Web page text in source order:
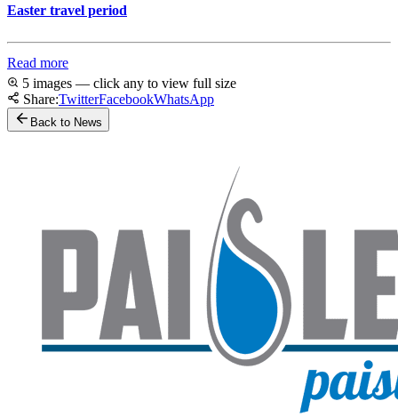
Easter travel period
Read more
5 images — click any to view full size
Share:TwitterFacebookWhatsApp
Back to News